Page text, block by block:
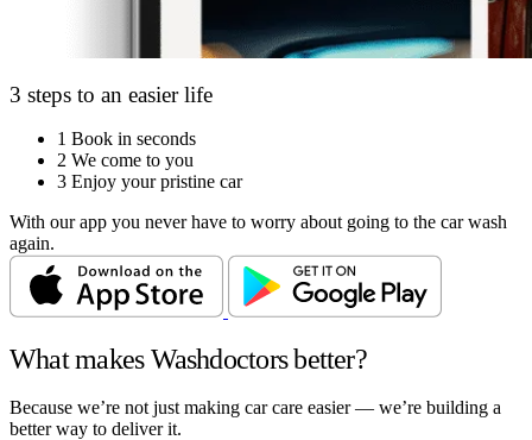
3 steps to an easier life
1 Book in seconds
2 We come to you
3 Enjoy your pristine car
With our app you never have to worry about going to the car wash
again.
What makes Washdoctors better?
Because we’re not just making car care easier — we’re building a
better way to deliver it.